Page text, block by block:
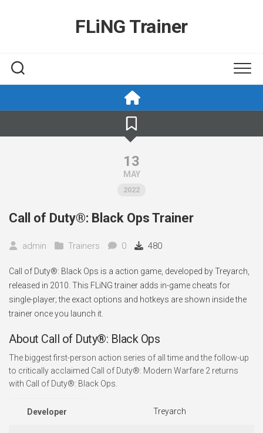
FLiNG Trainer
13
MAY
2022
Call of Duty®: Black Ops Trainer
admin Trainers 0 480
Call of Duty®: Black Ops is a action game, developed by Treyarch,
released in 2010. This FLiNG trainer adds in-game cheats for
single-player; the exact options and hotkeys are shown inside the
trainer once you launch it.
About Call of Duty®: Black Ops
The biggest first-person action series of all time and the follow-up
to critically acclaimed Call of Duty®: Modern Warfare 2 returns
with Call of Duty®: Black Ops.
Developer Treyarch